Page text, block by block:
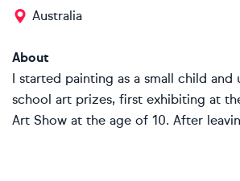
Australia
About
I started painting as a small child and
school art prizes, first exhibiting at
Art Show at the age of 10. After